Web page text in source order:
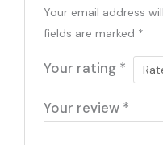
Your email address
fields are marked *
Your rating *
Your review *